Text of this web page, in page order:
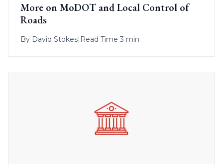
More on MoDOT and Local Control of
Roads
By David Stokes| Read Time 3 min